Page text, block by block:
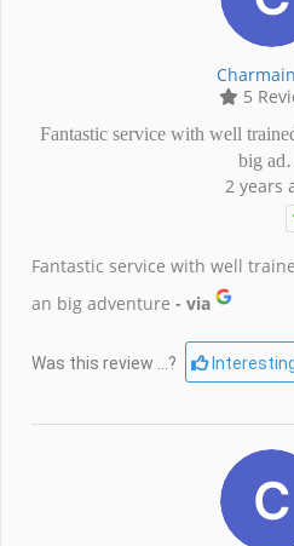
5
Fantastic service with well
big
2 years
Fantastic service with well
an big adventure - via
Was this review ...?